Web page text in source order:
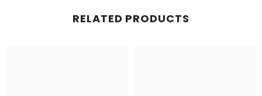
RELATED PRODUCTS